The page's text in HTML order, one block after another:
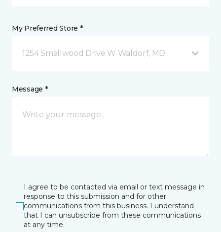
My Preferred Store *
1254 Smallwood Drive W Waldorf, MD
Message *
I agree to be contacted via email or text message in
response to this submission and for other
communications from this business. I understand
that I can unsubscribe from these communications
at any time.